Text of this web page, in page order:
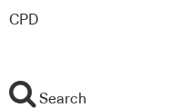
CPD
Search